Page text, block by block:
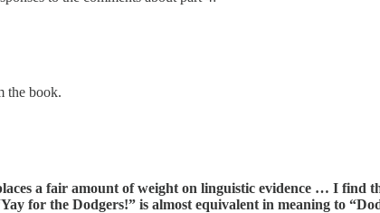
the book.
a fair amount of weight on linguistic evidence … I find
for the Dodgers!” is almost equivalent in meaning to